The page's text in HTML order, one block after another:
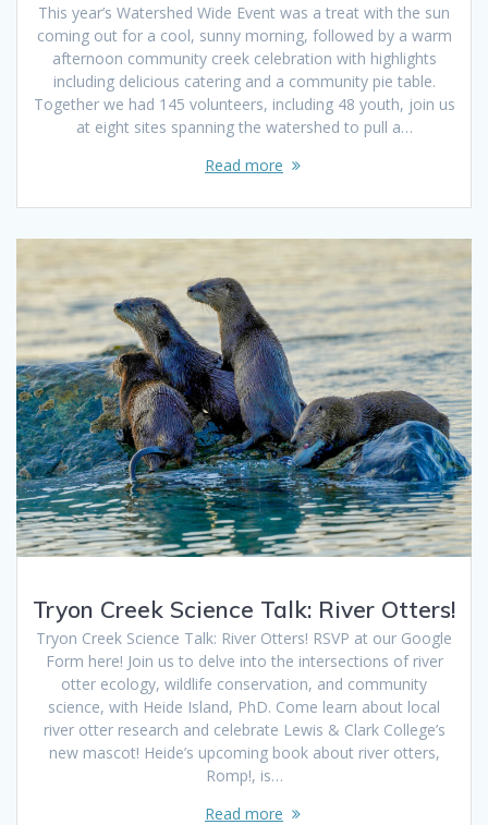
This year’s Watershed Wide Event was a treat with the sun
coming out for a cool, sunny morning, followed by a warm
afternoon community creek celebration with highlights
including delicious catering and a community pie table.
Together we had 145 volunteers, including 48 youth, join us
at eight sites spanning the watershed to pull a…
Read more
Tryon Creek Science Talk: River Otters!
Tryon Creek Science Talk: River Otters! RSVP at our Google
Form here! Join us to delve into the intersections of river
otter ecology, wildlife conservation, and community
science, with Heide Island, PhD. Come learn about local
river otter research and celebrate Lewis & Clark College’s
new mascot! Heide’s upcoming book about river otters,
Romp!, is…
Read more